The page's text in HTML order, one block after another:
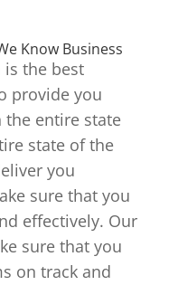
Know Business
is the best
provide you
entire state
state of the
you
sure that you
effectively. Our
sure that you
on track and